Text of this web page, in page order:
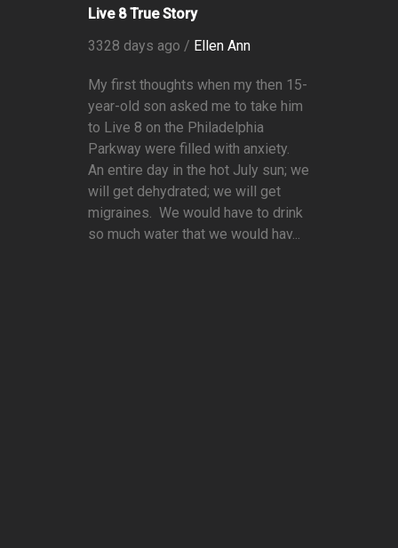
Live 8 True Story
3328 days ago / Ellen Ann
My first thoughts when my then 15-
year-old son asked me to take him
to Live 8 on the Philadelphia
Parkway were filled with anxiety.
An entire day in the hot July sun; we
will get dehydrated; we will get
migraines. We would have to drink
so much water that we would hav...